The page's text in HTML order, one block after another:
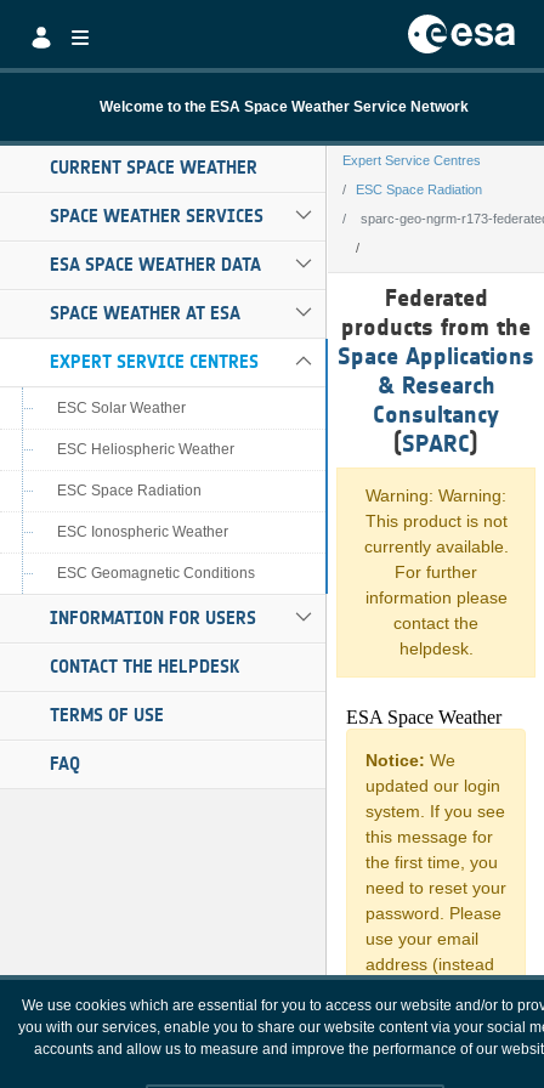
Welcome to the ESA Space Weather Service Network
CURRENT SPACE WEATHER
SPACE WEATHER SERVICES
ESA SPACE WEATHER DATA
SPACE WEATHER AT ESA
EXPERT SERVICE CENTRES
ESC Solar Weather
ESC Heliospheric Weather
ESC Space Radiation
ESC Ionospheric Weather
ESC Geomagnetic Conditions
INFORMATION FOR USERS
CONTACT THE HELPDESK
TERMS OF USE
FAQ
Expert Service Centres
ESC Space Radiation
sparc-geo-ngrm-r173-
sparc-geo-
Federated
products from the
Space Applications
& Research
Consultancy
(SPARC)
Warning: Warning:
This product is not
currently available.
For further
information please
contact the
helpdesk.
We use cookies which are essential for you to access our website and/or to
you with our services, enable you to share our website content via your social
accounts and allow us to measure and improve the performance of our